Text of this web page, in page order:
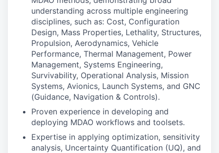
understanding across multiple engineering
disciplines, such as: Cost, Configuration
Design, Mass Properties, Lethality, Structures,
Propulsion, Aerodynamics, Vehicle
Performance, Thermal Management, Power
Management, Systems Engineering,
Survivability, Operational Analysis, Mission
Systems, Avionics, Launch Systems, and GNC
(Guidance, Navigation & Controls).
Proven experience in developing and
deploying MDAO workflows and toolsets.
Expertise in applying optimization, sensitivity
analysis, Uncertainty Quantification (UQ), and